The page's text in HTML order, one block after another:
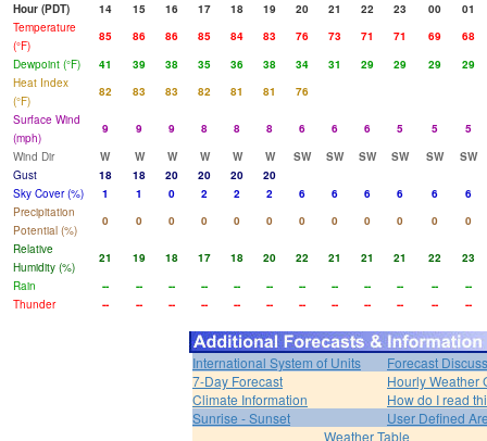
Hour (PDT)
14 15 16 17 18 19 20 21 22 23 00
01
Temperature
(°F)
85 86 86 85 84 83 76 73 71 71 69
68
Dewpoint (°F)
41 39 38 35 36 38 34 31 29 29 29
29
Heat Index
(°F)
82 83 83 82 81 81
76
Surface Wind
(mph)
9 9 9 8 8 8 6 6 6 5 5
5
Wind Dir
W W W W W W SW SW SW SW SW
SW
Gust
18 18 20 20 20
20
Sky Cover (%)
1 1 0 2 2 2 6 6 6 6 6
6
Precipitation
Potential (%)
0 0 0 0 0 0 0 0 0 0 0
0
Relative
Humidity (%)
21 19 18 17 18 20 22 21 21 21 22
23
Rain
-- -- -- -- -- -- -- -- -- -- --
--
Thunder
-- -- -- -- -- -- -- -- -- -- -- --
International System of Units
Forecast
7-Day Forecast
Hourly Weather
Climate Information
How do I read
Sunrise - Sunset
User Defined
Weather Table